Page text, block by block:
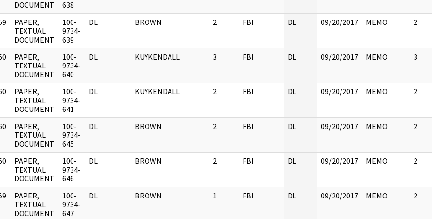
DOCUMENT
638
PAPER,
TEXTUAL
DOCUMENT
100-
9734-
639
DL BROWN 2 FBI DL 09/20/2017 MEMO 2
PAPER,
TEXTUAL
DOCUMENT
100-
9734-
640
DL KUYKENDALL 3 FBI DL 09/20/2017 MEMO 3
PAPER,
TEXTUAL
DOCUMENT
100-
9734-
641
DL KUYKENDALL 2 FBI DL 09/20/2017 MEMO 2
PAPER,
TEXTUAL
DOCUMENT
100-
9734-
645
DL BROWN 2 FBI DL 09/20/2017 MEMO 2
PAPER,
TEXTUAL
DOCUMENT
100-
9734-
646
DL BROWN 2 FBI DL 09/20/2017 MEMO 2
PAPER,
TEXTUAL
DOCUMENT
100-
9734-
647
DL BROWN 1 FBI DL 09/20/2017 MEMO 2